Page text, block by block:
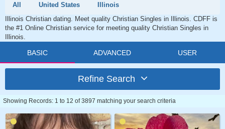
All United States
Illinois
Illinois Christian dating. Meet quality Christian Singles in Illinois. CDFF is
the #1 Online Christian service for meeting quality Christian Singles in
Illinois.
BASIC ADVANCED USER
Refine Search
Showing Records: 1 to 12 of 3897 matching your search criteria